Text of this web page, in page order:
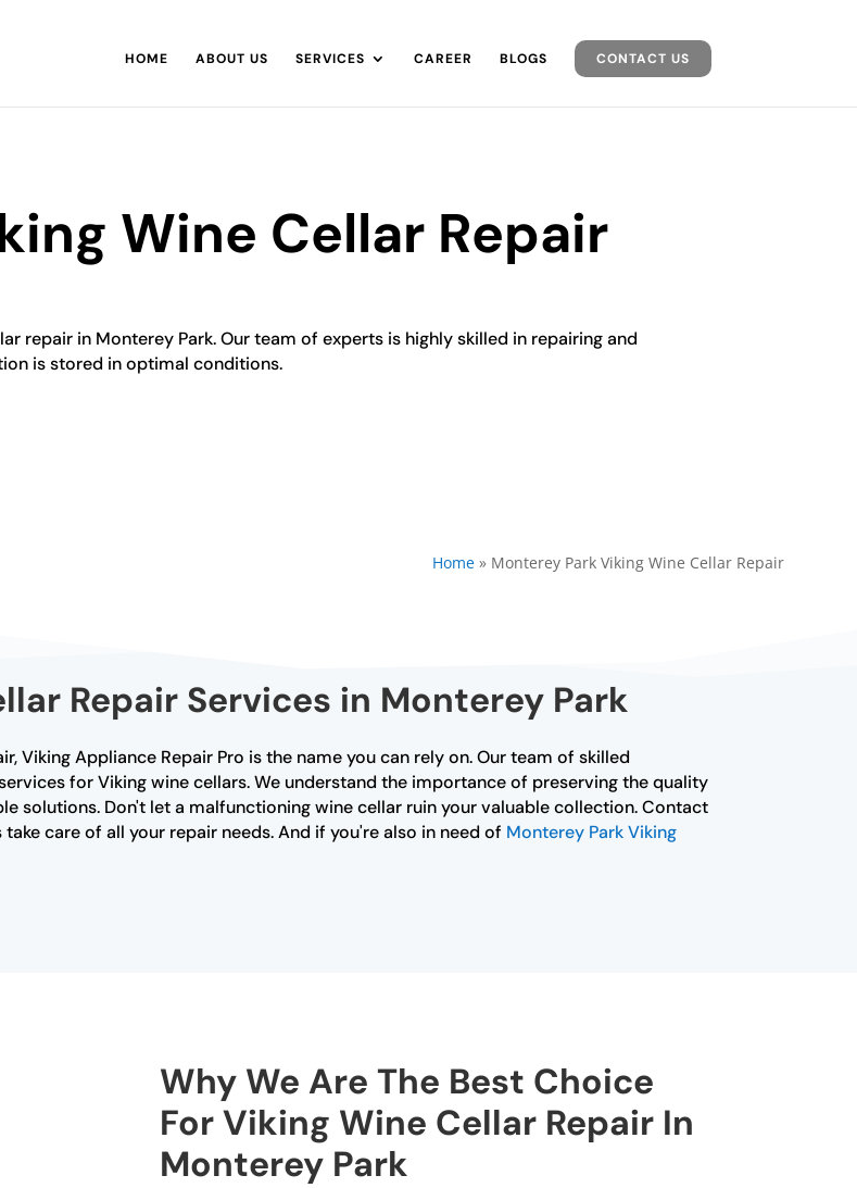
HOME ABOUT US SERVICES CAREER BLOGS CONTACT US
Wine Cellar Repair
repair in Monterey Park. Our team of experts is highly skilled in repairing and
is stored in optimal conditions.
Home» Monterey Park Viking Wine Cellar Repair
Repair Services in Monterey Park
Viking Appliance Repair Pro is the name you can rely on. Our team of skilled
for Viking wine cellars. We understand the importance of preserving the quality
solutions. Don't let a malfunctioning wine cellar ruin your valuable collection. Contact
care of all your repair needs. And if you're also in need of Monterey Park Viking
Why We Are The Best Choice
For Viking Wine Cellar Repair In
Monterey Park